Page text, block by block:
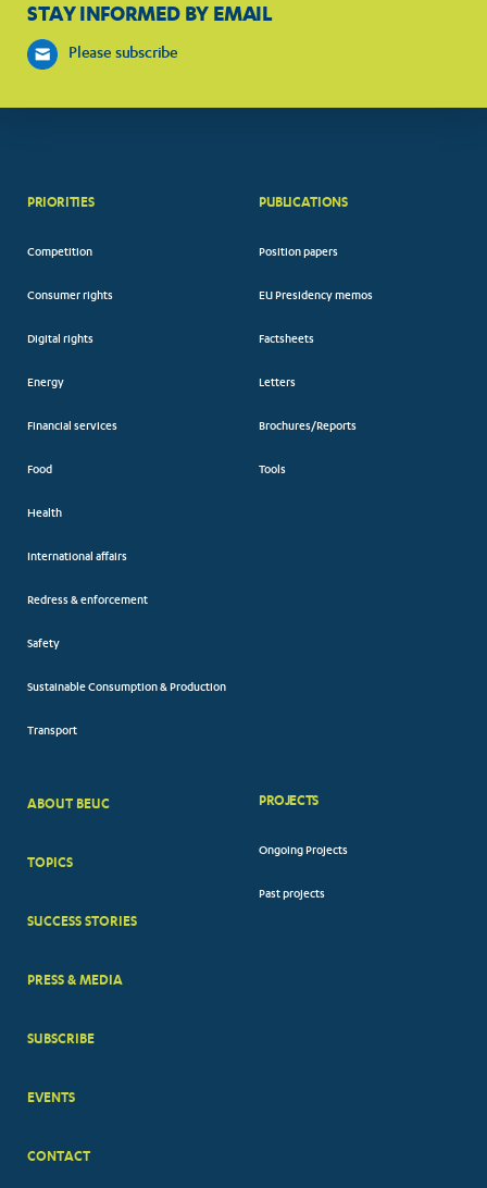
STAY INFORMED BY EMAIL
Please subscribe
PRIORITIES
Competition
Consumer rights
Digital rights
Energy
Financial services
Food
Health
International affairs
Redress & enforcement
Safety
Sustainable Consumption & Production
Transport
PUBLICATIONS
Position papers
EU Presidency memos
Factsheets
Letters
Brochures/Reports
Tools
BIG
ABOUT BEUC
TOPICS
SUCCESS STORIES
PRESS & MEDIA
SUBSCRIBE
EVENTS
CONTACT
PROJECTS
Ongoing Projects
Past projects